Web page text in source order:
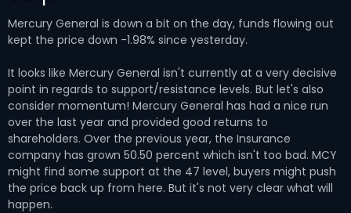
Mercury General is down a bit on the day, funds flowing out
kept the price down -1.98% since yesterday.
It looks like Mercury General isn't currently at a very decisive
point in regards to support/resistance levels. But let's also
consider momentum! Mercury General has had a nice run
over the last year and provided good returns to
shareholders. Over the previous year, the Insurance
company has grown 50.50 percent which isn't too bad. MCY
might find some support at the 47 level, buyers might push
the price back up from here. But it's not very clear what will
happen.